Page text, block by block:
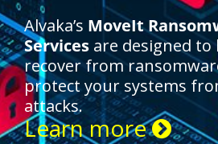
Alvaka’s MoveIt
Services are designed to
recover from
protect your systems
attacks.
Learn more